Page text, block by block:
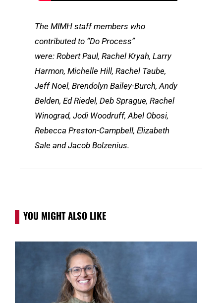
The MIMH staff members who
contributed to “Do Process”
were: Robert Paul, Rachel Kryah, Larry
Harmon, Michelle Hill, Rachel Taube,
Jeff Noel, Brendolyn Bailey-Burch, Andy
Belden, Ed Riedel, Deb Sprague, Rachel
Winograd, Jodi Woodruff, Abel Obosi,
Rebecca Preston-Campbell, Elizabeth
Sale and Jacob Bolzenius.
YOU MIGHT ALSO LIKE